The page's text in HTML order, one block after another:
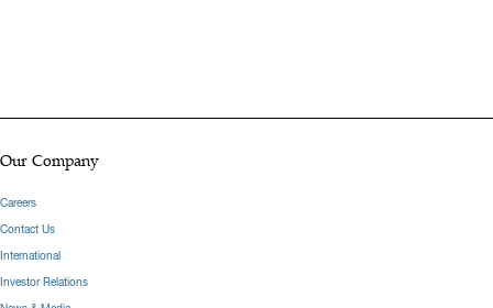
Our Company
Careers
Contact Us
International
Investor Relations